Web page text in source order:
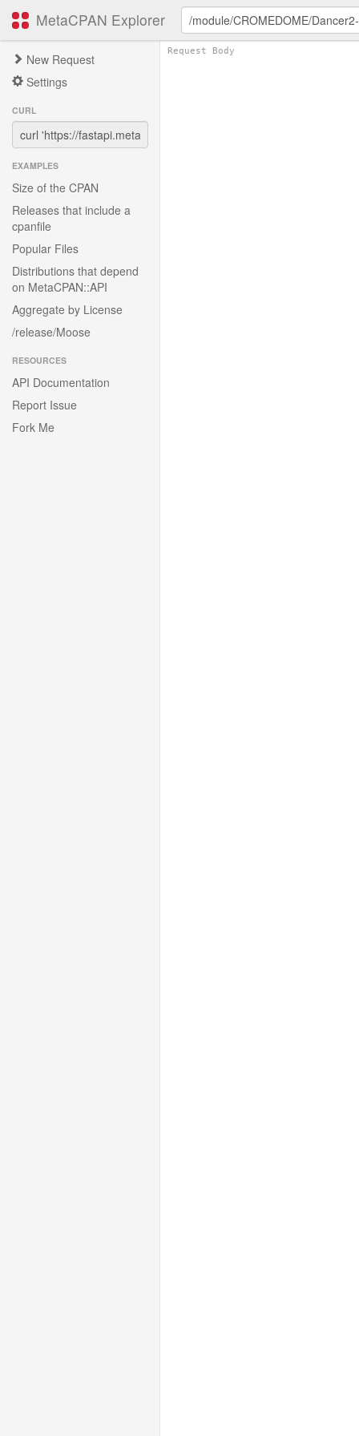
MetaCPAN Explorer
New Request
Settings
CURL
EXAMPLES
Size of the CPAN
Releases that include a
cpanfile
Popular Files
Distributions that depend
on MetaCPAN::API
Aggregate by License
/release/Moose
RESOURCES
API Documentation
Report Issue
Fork Me